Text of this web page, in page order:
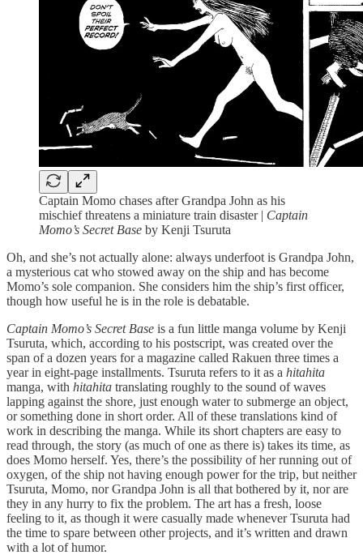
Captain Momo chases after Grandpa John as his
mischief threatens a miniature train disaster | Captain
Momo’s Secret Base by Kenji Tsuruta
Oh, and she’s not actually alone: always underfoot is Grandpa John,
a mysterious cat who stowed away on the ship and has become
Momo’s sole companion. She considers him the ship’s first officer,
though how useful he is in the role is debatable.
Captain Momo’s Secret Base is a fun little manga volume by Kenji
Tsuruta, which, according to his postscript, was created over the
span of a dozen years for a magazine called Rakuen three times a
year in eight-page installments. Tsuruta refers to it as a hitahita
manga, with hitahita translating roughly to the sound of waves
lapping against the shore, just enough water to submerge an object,
or something done in short order. All of these translations kind of
work in describing the manga. While its short chapters are easy to
read through, the story (as much of one as there is) takes its time, as
does Momo herself. Yes, there’s the possibility of her running out of
oxygen, of the ship not having enough power for the trip, but neither
Tsuruta, Momo, nor Grandpa John is all that bothered by it, nor are
they in any hurry to fix the problem. The art has a fresh, loose
feeling to it, as though it were casually made whenever Tsuruta had
the time to spare between other projects, and it’s written and drawn
with a lot of humor.